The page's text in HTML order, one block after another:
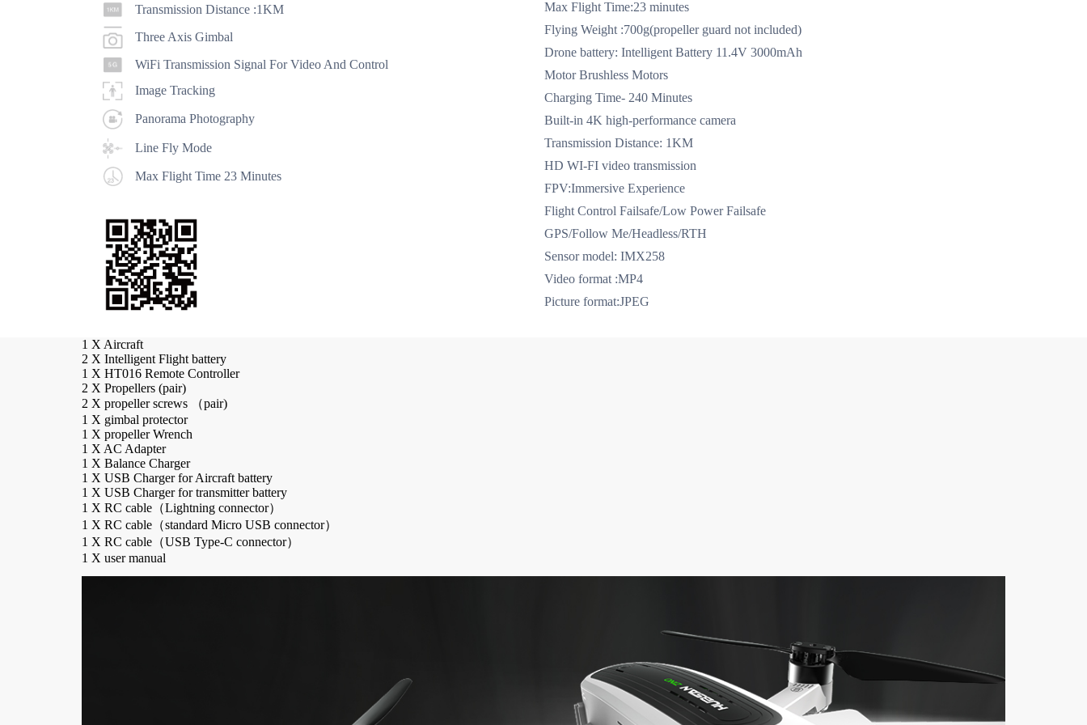
Propeller A (new) New long-line motor （front arm）use with the new propeller
Power Adapter Board Button Module
Transmission Distance :1KM
Three Axis Gimbal
WiFi Transmission Signal For Video And Control
Image Tracking
Panorama Photography
Line Fly Mode
Max Flight Time 23 Minutes
Max Flight Time:23 minutes
Flying Weight :700g(propeller guard not included)
Drone battery: Intelligent Battery 11.4V 3000mAh
Motor Brushless Motors
Charging Time- 240 Minutes
Built-in 4K high-performance camera
Transmission Distance: 1KM
HD WI-FI video transmission
FPV:Immersive Experience
Flight Control Failsafe/Low Power Failsafe
GPS/Follow Me/Headless/RTH
Sensor model: IMX258
Video format :MP4
Picture format:JPEG
1 X Aircraft
2 X Intelligent Flight battery
1 X HT016 Remote Controller
2 X Propellers (pair)
2 X propeller screws （pair)
1 X gimbal protector
1 X propeller Wrench
1 X AC Adapter
1 X Balance Charger
1 X USB Charger for Aircraft battery
1 X USB Charger for transmitter battery
1 X RC cable（Lightning connector）
1 X RC cable（standard Micro USB connector）
1 X RC cable（USB Type-C connector）
1 X user manual